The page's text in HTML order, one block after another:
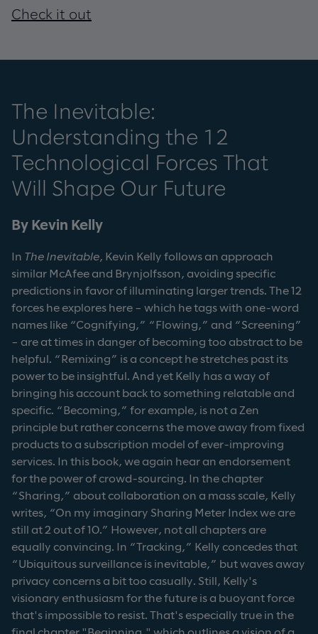
Check it out
The Inevitable:
Understanding the 12
Technological Forces That
Will Shape Our Future
By Kevin Kelly
In The Inevitable , Kevin Kelly follows an approach
similar McAfee and Brynjolfsson, avoiding specific
predictions in favor of illuminating larger trends. The 12
forces he explores here – which he tags with one-word
names like “Cognifying,” “Flowing,” and “Screening”
– are at times in danger of becoming too abstract to be
helpful. “Remixing” is a concept he stretches past its
power to be insightful. And yet Kelly has a way of
bringing his account back to something relatable and
specific. “Becoming,” for example, is not a Zen
principle but rather concerns the move away from fixed
products to a subscription model of ever-improving
services. In this book, we again hear an endorsement
for the power of crowd-sourcing. In the chapter
“Sharing,” about collaboration on a mass scale, Kelly
writes, “On my imaginary Sharing Meter Index we are
still at 2 out of 10.” However, not all chapters are
equally convincing. In “Tracking,” Kelly concedes that
“Ubiquitous surveillance is inevitable,” but waves away
privacy concerns a bit too casually. Still, Kelly's
visionary enthusiasm for the future is a buoyant force
that's impossible to resist. That's especially true in the